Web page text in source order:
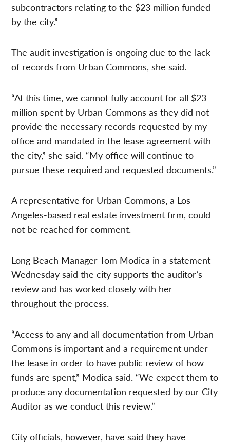
subcontractors relating to the $23 million funded
by the city.”
The audit investigation is ongoing due to the lack
of records from Urban Commons, she said.
“At this time, we cannot fully account for all $23
million spent by Urban Commons as they did not
provide the necessary records requested by my
office and mandated in the lease agreement with
the city,” she said. “My office will continue to
pursue these required and requested documents.”
A representative for Urban Commons, a Los
Angeles-based real estate investment firm, could
not be reached for comment.
Long Beach Manager Tom Modica in a statement
Wednesday said the city supports the auditor’s
review and has worked closely with her
throughout the process.
“Access to any and all documentation from Urban
Commons is important and a requirement under
the lease in order to have public review of how
funds are spent,” Modica said. “We expect them to
produce any documentation requested by our City
Auditor as we conduct this review.”
City officials, however, have said they have